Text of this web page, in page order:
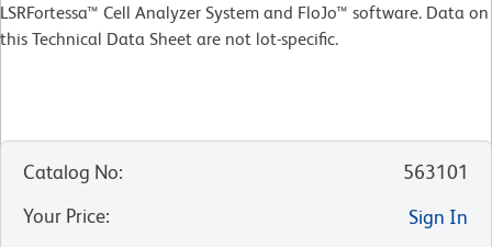
LSRFortessa™ Cell Analyzer System and FloJo™ software. Data on
this Technical Data Sheet are not lot-specific.
Catalog No:
563101
Your Price:
Sign In